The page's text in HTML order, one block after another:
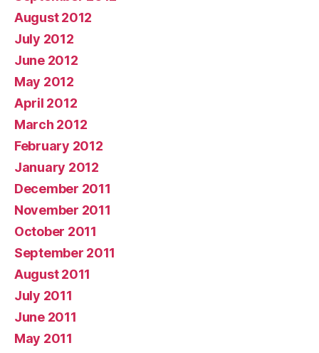
August 2012
July 2012
June 2012
May 2012
April 2012
March 2012
February 2012
January 2012
December 2011
November 2011
October 2011
September 2011
August 2011
July 2011
June 2011
May 2011